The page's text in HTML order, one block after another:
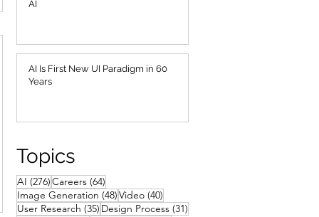
AI
AI Is First New UI Paradigm in 60
Years
AI (276)276 posts
Careers (64)
Image Generation (48)48 posts
Video (40)
User Research (35) 35 posts
Design Process (31)
Topics